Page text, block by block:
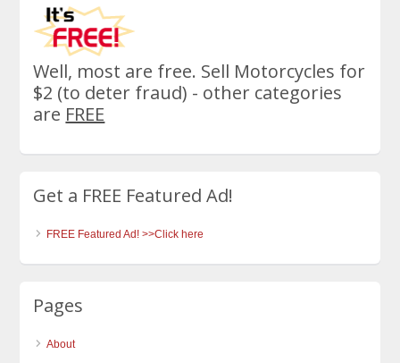
Well, most are free. Sell Motorcycles for
$2 (to deter fraud) - other categories
are FREE
Get a FREE Featured Ad!
FREE Featured Ad! >>Click here
Pages
About